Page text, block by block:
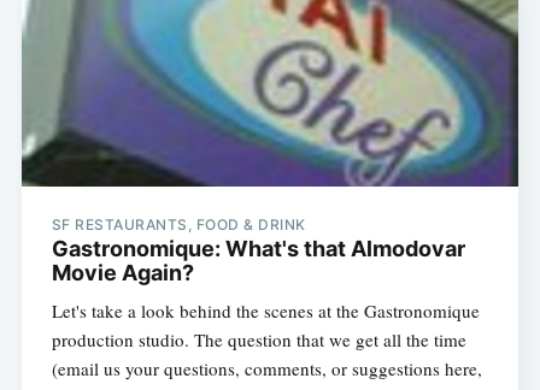
SF RESTAURANTS, FOOD & DRINK
Gastronomique: What's that Almodovar
Movie Again?
Let's take a look behind the scenes at the Gastronomique
production studio. The question that we get all the time
(email us your questions, comments, or suggestions here,